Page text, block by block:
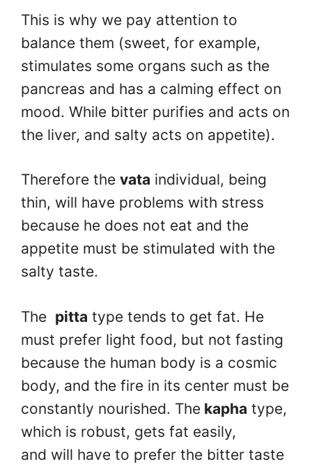
This is why we pay attention to
balance them (sweet, for example,
stimulates some organs such as the
pancreas and has a calming effect on
mood. While bitter purifies and acts on
the liver, and salty acts on appetite).
Therefore the vata individual, being
thin, will have problems with stress
because he does not eat and the
appetite must be stimulated with the
salty taste.
The pitta type tends to get fat. He
must prefer light food, but not fasting
because the human body is a cosmic
body, and the fire in its center must be
constantly nourished. The kapha type,
which is robust, gets fat easily,
and will have to prefer the bitter taste